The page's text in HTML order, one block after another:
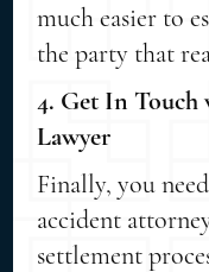
much easier to
the party that
4. Get In Touch
Lawyer
Finally, you
accident
settlement